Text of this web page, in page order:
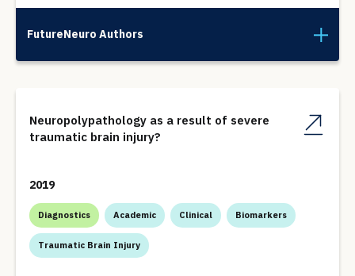
FutureNeuro Authors
Neuropolypathology as a result of severe
traumatic brain injury?
2019
Diagnostics Academic Clinical Biomarkers
Traumatic Brain Injury